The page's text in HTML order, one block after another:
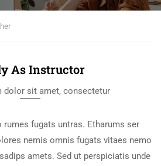
As Instructor
dolor sit amet, consectetur
fugats untras. Etharums ser
nemis omnis fugats vitaes nemo
amets. Sed ut perspiciatis unde